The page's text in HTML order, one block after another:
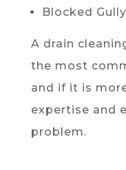
Blocked Gully
A drain
the most
and if it is
expertise and
problem.